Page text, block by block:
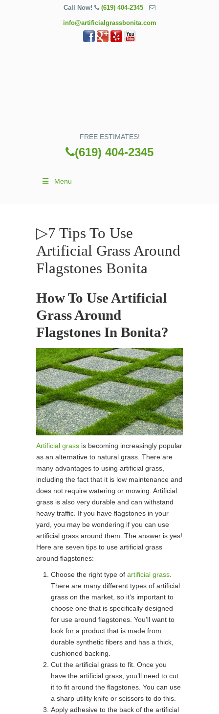
Call Now! (619) 404-2345
info@artificialgrassbonita.com
FREE ESTIMATES!
(619) 404-2345
Menu
▷7 Tips To Use
Artificial Grass Around
Flagstones Bonita
How To Use Artificial
Grass Around
Flagstones In Bonita?
Artificial grass is becoming increasingly popular
as an alternative to natural grass. There are
many advantages to using artificial grass,
including the fact that it is low maintenance and
does not require watering or mowing. Artificial
grass is also very durable and can withstand
heavy traffic. If you have flagstones in your
yard, you may be wondering if you can use
artificial grass around them. The answer is yes!
Here are seven tips to use artificial grass
around flagstones:
Choose the right type of artificial grass
There are many different types of artificial
grass on the market, so it’s important to
choose one that is specifically designed
for use around flagstones. You’ll want to
look for a product that is made from
durable synthetic fibers and has a thick,
cushioned backing.
Cut the artificial grass to fit. Once you
have the artificial grass, you’ll need to cut
it to fit around the flagstones. You can use
a sharp utility knife or scissors to do this.
Apply adhesive to the back of the artificial